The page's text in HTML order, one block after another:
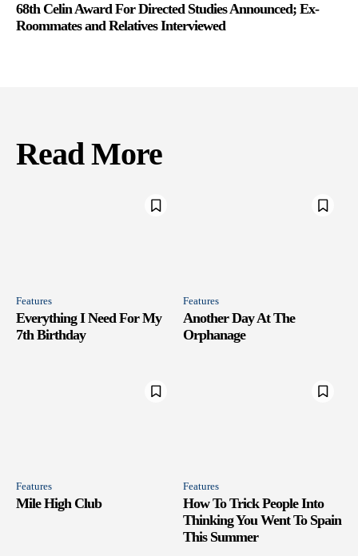
68th Celin Award For Directed Studies Announced; Ex-
Roommates and Relatives Interviewed
Read More
Features
Everything I Need For My
7th Birthday
Features
Another Day At The
Orphanage
Features
Mile High Club
Features
How To Trick People Into
Thinking You Went To Spain
This Summer